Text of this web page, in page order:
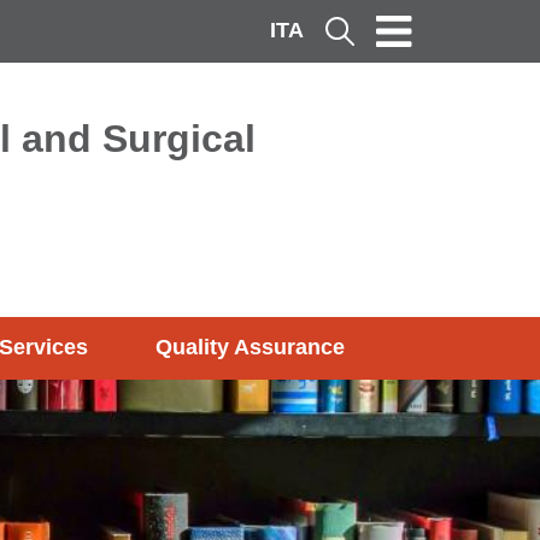
ITA Cerca
and Surgical
Services Quality Assurance